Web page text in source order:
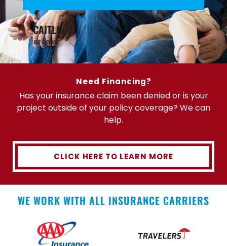
CAITLIN M.
via Google
Need Financing?
Has your insurance claim been denied or is your
project outside of your policy coverage? We can
help.
CLICK HERE TO LEARN MORE
WE WORK WITH ALL INSURANCE CARRIERS